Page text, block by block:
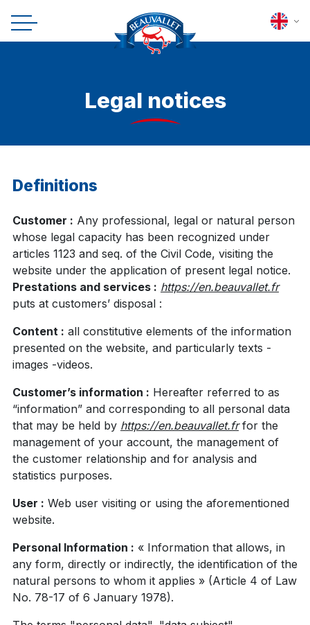
Legal notices
Definitions
Customer : Any professional, legal or natural person
whose legal capacity has been recognized under
articles 1123 and seq. of the Civil Code, visiting the
website under the application of present legal notice.
Prestations and services : https://en.beauvallet.fr
puts at customers’ disposal :
Content : all constitutive elements of the information
presented on the website, and particularly texts -
images -videos.
Customer’s information : Hereafter referred to as
“information” and corresponding to all personal data
that may be held by https://en.beauvallet.frfor the
management of your account, the management of
the customer relationship and for analysis and
statistics purposes.
User : Web user visiting or using the aforementioned
website.
Personal Information : « Information that allows, in
any form, directly or indirectly, the identification of the
natural persons to whom it applies » (Article 4 of Law
No. 78-17 of 6 January 1978).